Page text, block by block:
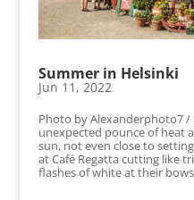
Summer in Helsinki
Jun 11, 2022
Photo by Alexanderphoto7
unexpected pounce of heat
sun, not even close to
at Café Regatta cutting like
flashes of white at their